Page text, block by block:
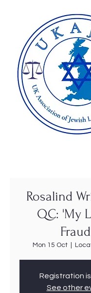
Rosalind
QC: 'My
Mon 15 Oct
Registration
See other